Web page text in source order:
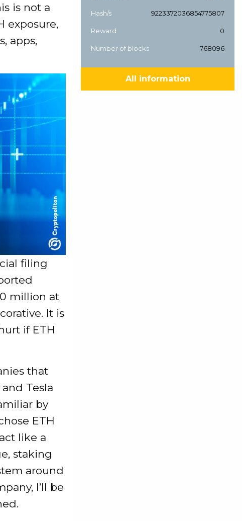
is not a
exposure,
apps,
filing
million at
It is
if ETH
that
Tesla
by
ETH
like a
staking
around
I’ll be
Hash/s 9223372036854775807
Reward 0
Number of blocks 768096
All information